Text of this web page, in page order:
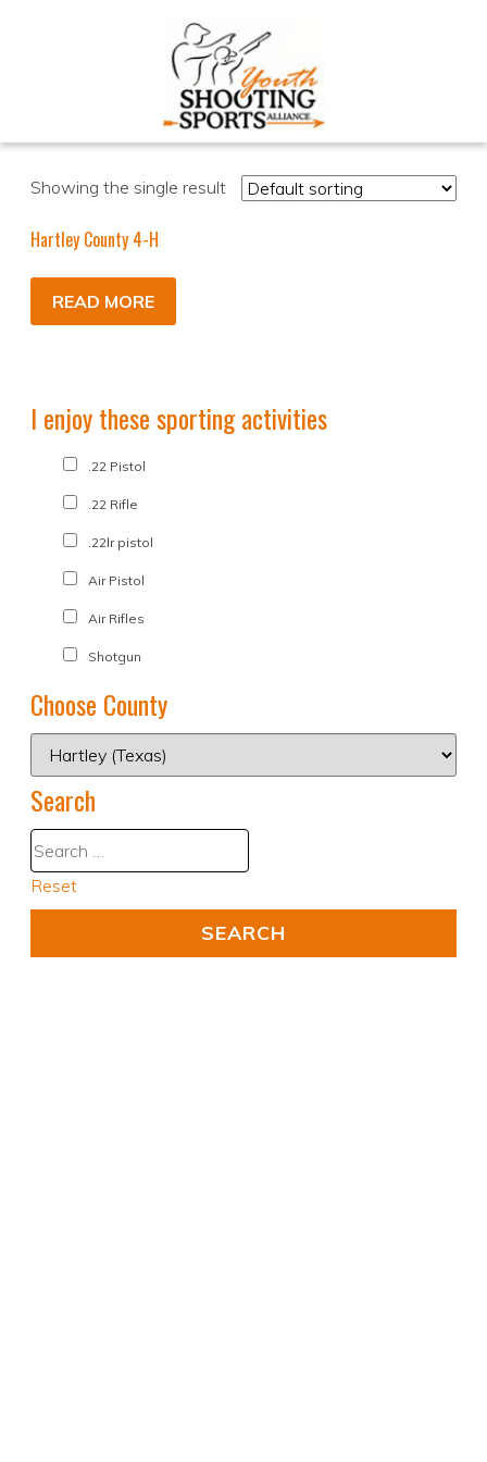
Showing the single result
Hartley County 4-H
READ MORE
I enjoy these sporting activities
.22 Pistol
.22 Rifle
.22lr pistol
Air Pistol
Air Rifles
Shotgun
Choose County
Search
Reset